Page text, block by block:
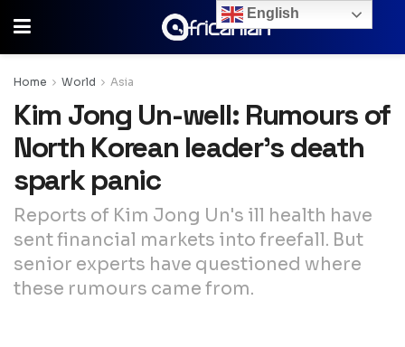
Home World Asia
Kim Jong Un-well: Rumours of
North Korean leader’s death
spark panic
Reports of Kim Jong Un's ill health have
sent financial markets into freefall. But
senior experts have questioned where
these rumours came from.
English